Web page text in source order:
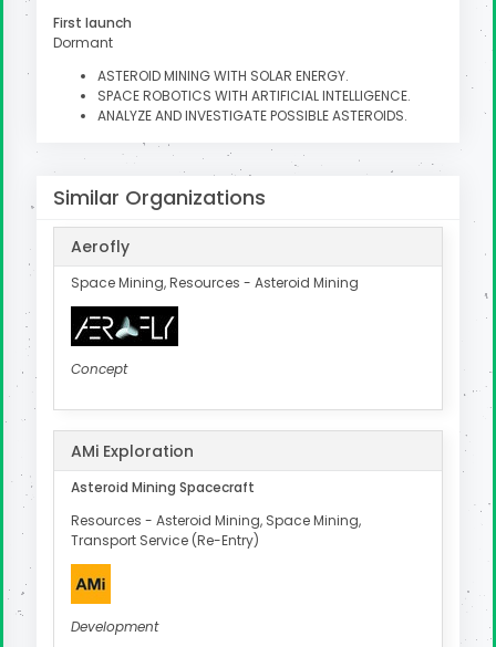
First launch
Dormant
ASTEROID MINING WITH SOLAR ENERGY.
SPACE ROBOTICS WITH ARTIFICIAL INTELLIGENCE.
ANALYZE AND INVESTIGATE POSSIBLE ASTEROIDS.
Similar Organizations
Aerofly
Space Mining, Resources - Asteroid Mining
Concept
AMi Exploration
Asteroid Mining Spacecraft
Resources - Asteroid Mining, Space Mining,
Transport Service (Re-Entry)
Development